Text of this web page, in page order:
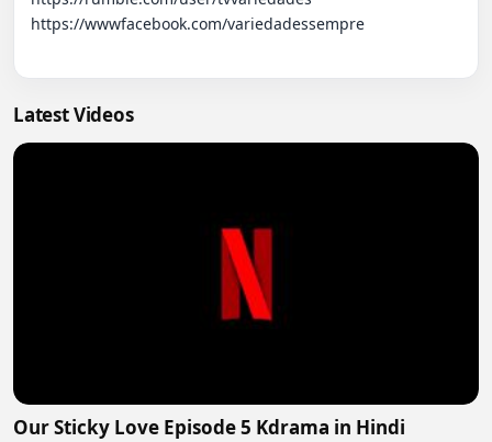
https://wwwfacebook.com/variedadessempre
Latest Videos
Our Sticky Love Episode 5 Kdrama in Hindi